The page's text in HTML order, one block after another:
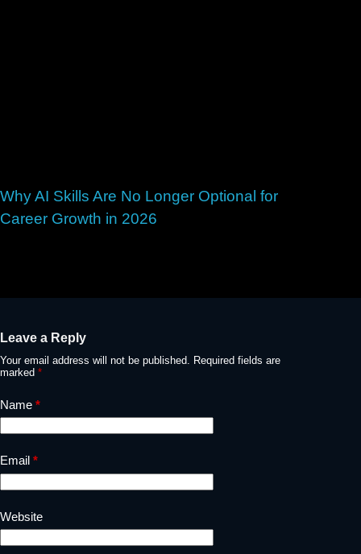
Why AI Skills Are No Longer Optional for
Career Growth in 2026
Leave a Reply
Your email address will not be published.
Required fields are
marked *
Name *
Email *
Website